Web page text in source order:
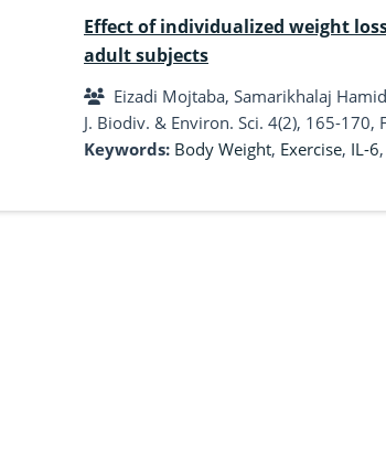
Effect of individualized weight
adult subjects
Eizadi Mojtaba, Samarikhalaj
J. Biodiv. & Environ. Sci. 4(2), 165-170,
Keywords: Body Weight, Exercise, IL-6,